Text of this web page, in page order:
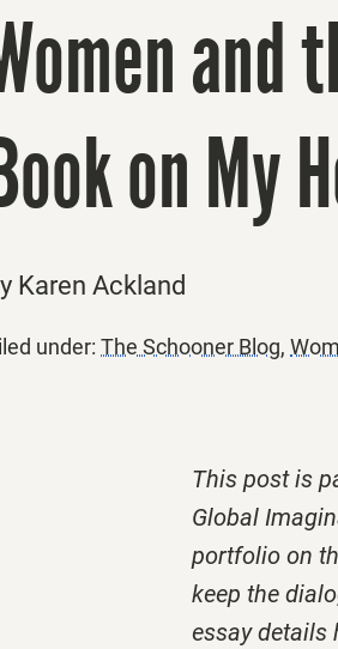
and
on My
Karen Ackland
under: The Schooner Blog,
This post is
Global
portfolio on
keep the
essay details